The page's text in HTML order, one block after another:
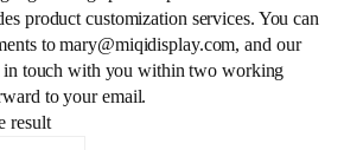
product customization services. You can
to mary@miqidisplay.com, and our
in touch with you within two working
to your email.
result